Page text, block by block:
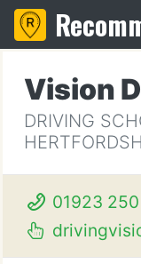
Vision
DRIVING
01923